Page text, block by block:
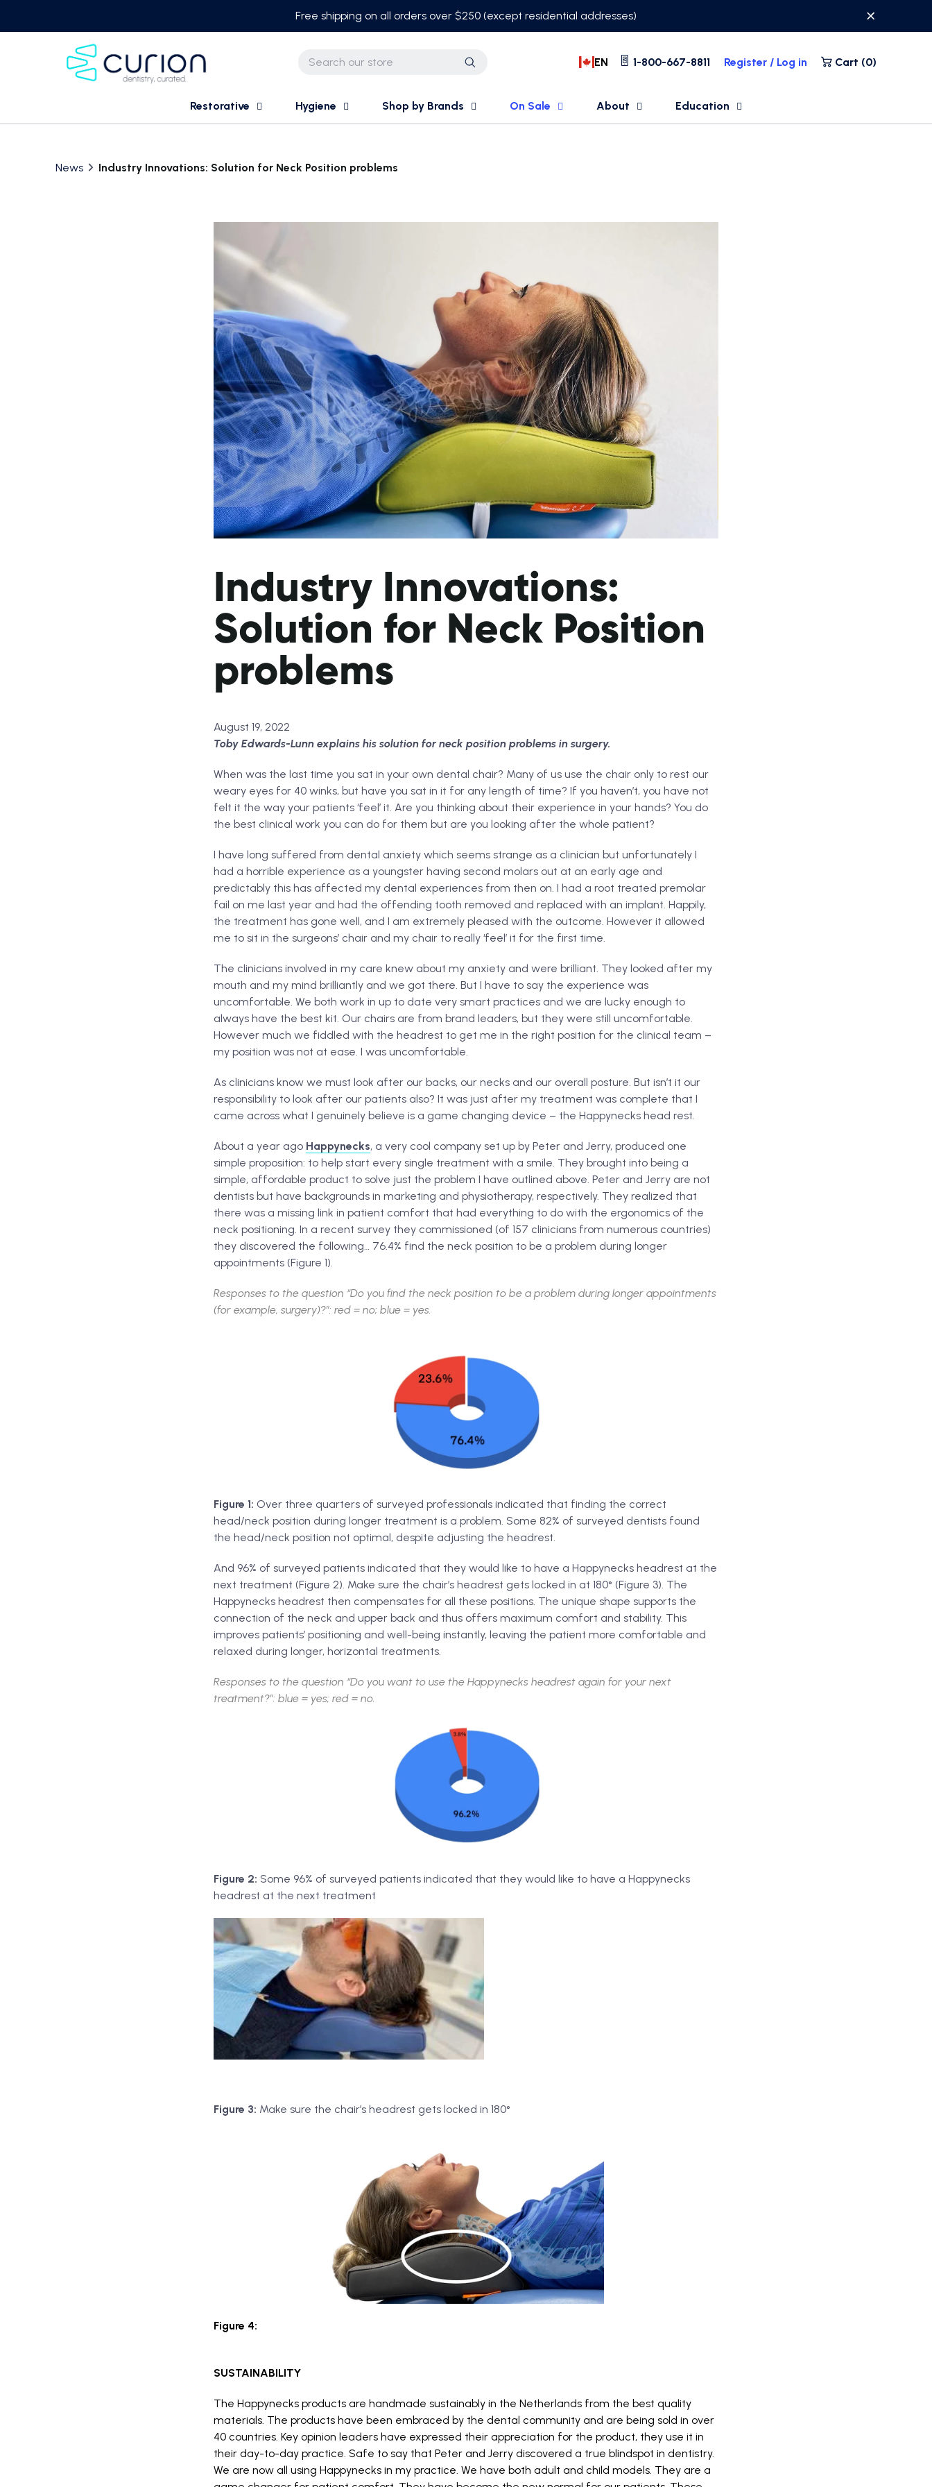
Free shipping on all orders over $250 (except residential addresses)
Search EN 1-800-667-8811 Register / Log in Cart (0)
Restorative Hygiene Shop by Brands On Sale About Education
News Industry Innovations: Solution for Neck Position problems
Industry Innovations:
Solution for Neck Position
problems
August 19, 2022
Toby Edwards-Lunn explains his solution for neck position problems in surgery.
When was the last time you sat in your own dental chair? Many of us use the chair only to rest our
weary eyes for 40 winks, but have you sat in it for any length of time? If you haven’t, you have not
felt it the way your patients ‘feel’ it. Are you thinking about their experience in your hands? You do
the best clinical work you can do for them but are you looking after the whole patient?
I have long suffered from dental anxiety which seems strange as a clinician but unfortunately I
had a horrible experience as a youngster having second molars out at an early age and
predictably this has affected my dental experiences from then on. I had a root treated premolar
fail on me last year and had the offending tooth removed and replaced with an implant. Happily,
the treatment has gone well, and I am extremely pleased with the outcome. However it allowed
me to sit in the surgeons’ chair and my chair to really ‘feel’ it for the first time.
The clinicians involved in my care knew about my anxiety and were brilliant. They looked after my
mouth and my mind brilliantly and we got there. But I have to say the experience was
uncomfortable. We both work in up to date very smart practices and we are lucky enough to
always have the best kit. Our chairs are from brand leaders, but they were still uncomfortable.
However much we fiddled with the headrest to get me in the right position for the clinical team –
my position was not at ease. I was uncomfortable.
As clinicians know we must look after our backs, our necks and our overall posture. But isn’t it our
responsibility to look after our patients also? It was just after my treatment was complete that I
came across what I genuinely believe is a game changing device – the Happynecks head rest.
About a year ago Happynecks, a very cool company set up by Peter and Jerry, produced one
simple proposition: to help start every single treatment with a smile. They brought into being a
simple, affordable product to solve just the problem I have outlined above. Peter and Jerry are not
dentists but have backgrounds in marketing and physiotherapy, respectively. They realized that
there was a missing link in patient comfort that had everything to do with the ergonomics of the
neck positioning. In a recent survey they commissioned (of 157 clinicians from numerous countries)
they discovered the following… 76.4% find the neck position to be a problem during longer
appointments (Figure 1).
Responses to the question “Do you find the neck position to be a problem during longer appointments
(for example, surgery)?”: red = no; blue = yes.
Figure 1: Over three quarters of surveyed professionals indicated that finding the correct
head/neck position during longer treatment is a problem. Some 82% of surveyed dentists found
the head/neck position not optimal, despite adjusting the headrest.
And 96% of surveyed patients indicated that they would like to have a Happynecks headrest at the
next treatment (Figure 2). Make sure the chair’s headrest gets locked in at 180° (Figure 3). The
Happynecks headrest then compensates for all these positions. The unique shape supports the
connection of the neck and upper back and thus offers maximum comfort and stability. This
improves patients’ positioning and well-being instantly, leaving the patient more comfortable and
relaxed during longer, horizontal treatments.
Responses to the question “Do you want to use the Happynecks headrest again for your next
treatment?”: blue = yes; red = no.
Figure 2: Some 96% of surveyed patients indicated that they would like to have a Happynecks
headrest at the next treatment
Figure 3: Make sure the chair’s headrest gets locked in 180°
Figure 4:
SUSTAINABILITY
The Happynecks products are handmade sustainably in the Netherlands from the best quality
materials. The products have been embraced by the dental community and are being sold in over
40 countries. Key opinion leaders have expressed their appreciation for the product, they use it in
their day-to-day practice. Safe to say that Peter and Jerry discovered a true blindspot in dentistry.
We are now all using Happynecks in my practice. We have both adult and child models. They are a